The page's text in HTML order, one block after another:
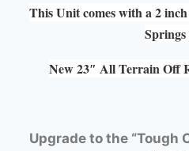
This Unit comes with a 2
New 23″ All Terrain Off
Upgrade to the “Tough